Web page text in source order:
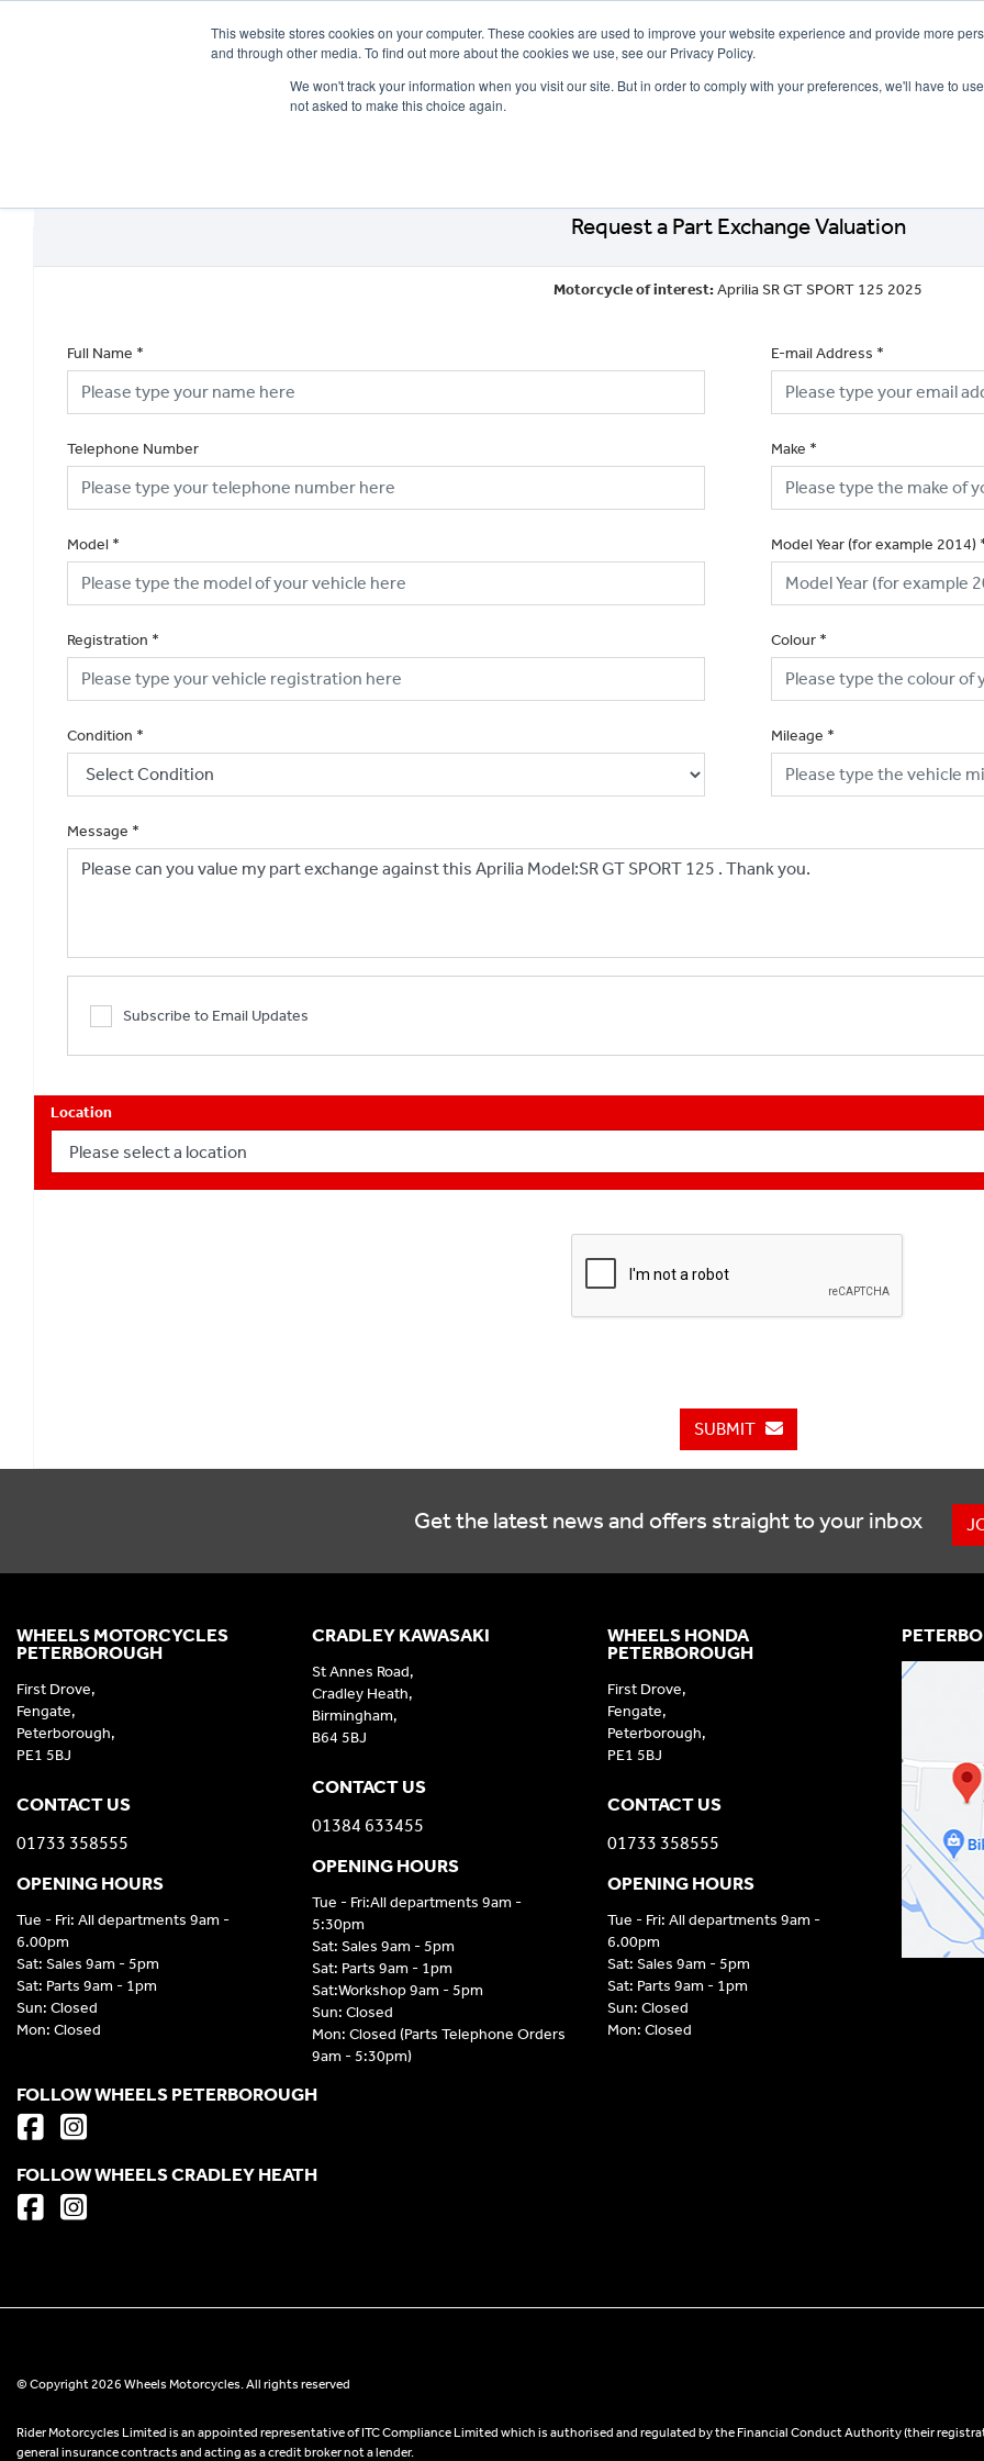
This website stores cookies on your computer. These cookies are used to improve your website experience and provide more
and through other media. To find out more about the cookies we use, see our Privacy Policy.
We won't track your information when you visit our site. But in order to comply with your preferences, we'll have to
not asked to make this choice again.
Request a Part Exchange Valuation
Motorcycle of interest:Aprilia SR GT SPORT 125 2025
Full Name * E-mail Address *
Telephone Number Make *
Model * Model Year (for example 2014)
Registration * Colour *
Condition * Mileage *
Message *
Subscribe to Email Updates
Location
SUBMIT
Get the latest news and offers straight to your inbox
CRADLEY KAWASAKI
St Annes Road,
Cradley Heath,
Birmingham,
B64 5BJ
CONTACT US
01384 633455
OPENING HOURS
Tue - Fri:All departments 9am -
5:30pm
Sat: Sales 9am - 5pm
Sat: Parts 9am - 1pm
Sat:Workshop 9am - 5pm
Sun: Closed
Mon: Closed (Parts Telephone Orders
9am - 5:30pm)
WHEELS HONDA
PETERBOROUGH
First Drove,
Fengate,
Peterborough,
PE1 5BJ
CONTACT US
01733 358555
OPENING HOURS
Tue - Fri: All departments 9am -
6.00pm
Sat: Sales 9am - 5pm
Sat: Parts 9am - 1pm
Sun: Closed
Mon: Closed
WHEELS MOTORCYCLES
PETERBOROUGH
First Drove,
Fengate,
Peterborough,
PE1 5BJ
CONTACT US
01733 358555
OPENING HOURS
Tue - Fri: All departments 9am -
6.00pm
Sat: Sales 9am - 5pm
Sat: Parts 9am - 1pm
Sun: Closed
Mon: Closed
FOLLOW WHEELS PETERBOROUGH
FOLLOW WHEELS CRADLEY HEATH
© Copyright 2026 Wheels Motorcycles. All rights reserved
Rider Motorcycles Limited is an appointed representative of ITC Compliance Limited which is authorised and regulated by the Financial Conduct Authority (their
general insurance contracts and acting as a credit broker not a lender.